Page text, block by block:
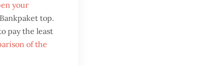
your
top.
pay the least
of the